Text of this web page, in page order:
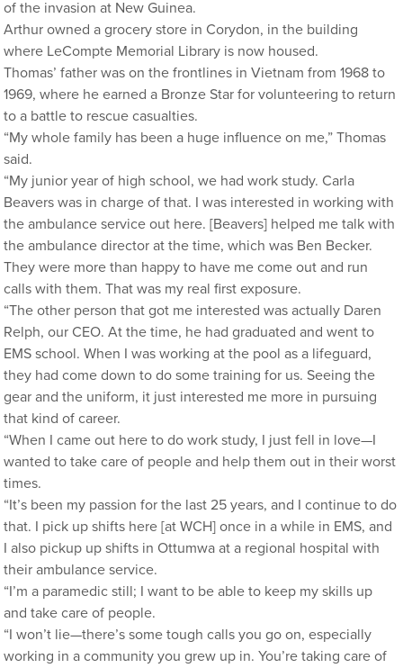
of the invasion at New Guinea.
Arthur owned a grocery store in Corydon, in the building
where LeCompte Memorial Library is now housed.
Thomas’ father was on the frontlines in Vietnam from 1968 to
1969, where he earned a Bronze Star for volunteering to return
to a battle to rescue casualties.
“My whole family has been a huge influence on me,” Thomas
said.
“My junior year of high school, we had work study. Carla
Beavers was in charge of that. I was interested in working with
the ambulance service out here. [Beavers] helped me talk with
the ambulance director at the time, which was Ben Becker.
They were more than happy to have me come out and run
calls with them. That was my real first exposure.
“The other person that got me interested was actually Daren
Relph, our CEO. At the time, he had graduated and went to
EMS school. When I was working at the pool as a lifeguard,
they had come down to do some training for us. Seeing the
gear and the uniform, it just interested me more in pursuing
that kind of career.
“When I came out here to do work study, I just fell in love—I
wanted to take care of people and help them out in their worst
times.
“It’s been my passion for the last 25 years, and I continue to do
that. I pick up shifts here [at WCH] once in a while in EMS, and
I also pickup up shifts in Ottumwa at a regional hospital with
their ambulance service.
“I’m a paramedic still; I want to be able to keep my skills up
and take care of people.
“I won’t lie—there’s some tough calls you go on, especially
working in a community you grew up in. You’re taking care of